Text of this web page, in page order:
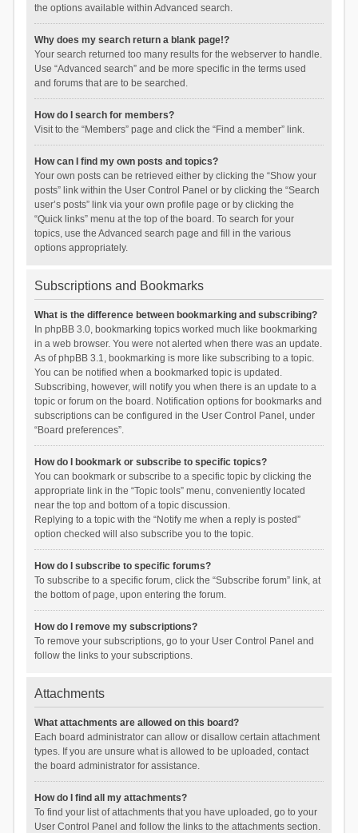
the options available within Advanced search.
Why does my search return a blank page!?
Your search returned too many results for the webserver to handle.
Use “Advanced search” and be more specific in the terms used
and forums that are to be searched.
How do I search for members?
Visit to the “Members” page and click the “Find a member” link.
How can I find my own posts and topics?
Your own posts can be retrieved either by clicking the “Show your
posts” link within the User Control Panel or by clicking the “Search
user’s posts” link via your own profile page or by clicking the
“Quick links” menu at the top of the board. To search for your
topics, use the Advanced search page and fill in the various
options appropriately.
Subscriptions and Bookmarks
What is the difference between bookmarking and subscribing?
In phpBB 3.0, bookmarking topics worked much like bookmarking
in a web browser. You were not alerted when there was an update.
As of phpBB 3.1, bookmarking is more like subscribing to a topic.
You can be notified when a bookmarked topic is updated.
Subscribing, however, will notify you when there is an update to a
topic or forum on the board. Notification options for bookmarks and
subscriptions can be configured in the User Control Panel, under
“Board preferences”.
How do I bookmark or subscribe to specific topics?
You can bookmark or subscribe to a specific topic by clicking the
appropriate link in the “Topic tools” menu, conveniently located
near the top and bottom of a topic discussion.
Replying to a topic with the “Notify me when a reply is posted”
option checked will also subscribe you to the topic.
How do I subscribe to specific forums?
To subscribe to a specific forum, click the “Subscribe forum” link, at
the bottom of page, upon entering the forum.
How do I remove my subscriptions?
To remove your subscriptions, go to your User Control Panel and
follow the links to your subscriptions.
Attachments
What attachments are allowed on this board?
Each board administrator can allow or disallow certain attachment
types. If you are unsure what is allowed to be uploaded, contact
the board administrator for assistance.
How do I find all my attachments?
To find your list of attachments that you have uploaded, go to your
User Control Panel and follow the links to the attachments section.